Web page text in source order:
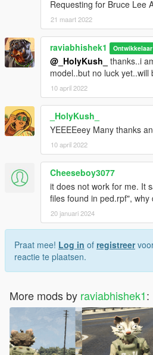
Requesting for Bruce Lee
21 maart 2022
raviabhishek1 Ontwikkelaar
@_HolyKush_
thanks..i
model..but no luck yet..will
10 april 2022
_HolyKush_
YEEEEeey Many thanks and
10 april 2022
Cheeseboy3077
it does not work for me. It
files found in ped.rpf", why
20 januari 2024
Praat mee! Log in of registreer
reactie te plaatsen.
More mods by raviabhishek1: